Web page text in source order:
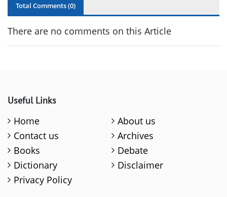
Total Comments (0)
There are no comments on this Article
Useful Links
Home
About us
Contact us
Archives
Books
Debate
Dictionary
Disclaimer
Privacy Policy